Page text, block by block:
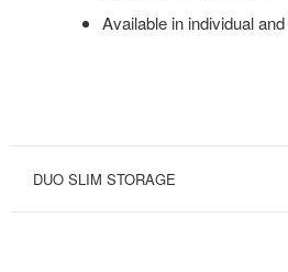
Available in individual
DUO SLIM STORAGE